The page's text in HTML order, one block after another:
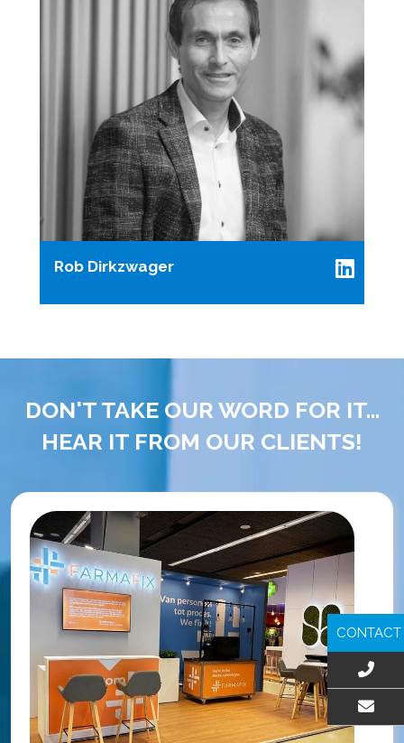
Rob Dirkzwager
DON'T TAKE OUR WORD FOR IT...
HEAR IT FROM OUR CLIENTS!
CONTACT
EMAIL US